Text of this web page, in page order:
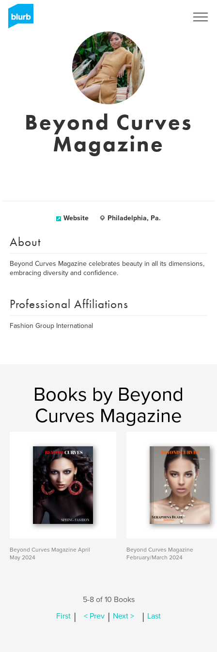
Beyond Curves
Magazine
Website Philadelphia, Pa.
About
Beyond Curves Magazine celebrates beauty in all its dimensions,
embracing diversity and confidence.
Professional Affiliations
Fashion Group International
Books by Beyond
Curves Magazine
Beyond Curves Magazine April
May 2024
Beyond Curves Magazine
February/March 2024
5-8 of 10 Books
First | < Prev | Next > | Last